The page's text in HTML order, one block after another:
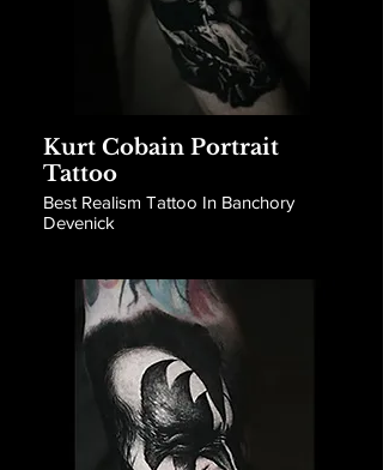
Kurt Cobain Portrait
Tattoo
Best Realism Tattoo In Banchory
Devenick